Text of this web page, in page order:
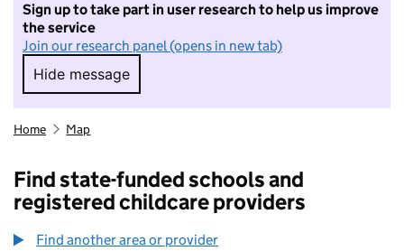
Sign up to take part in user research to help us improve
the service
Join our research panel (opens in new tab)
Hide message
Hide message. I do not want to take part in
Home Map
Find state-funded schools and
registered childcare providers
Find another area or provider